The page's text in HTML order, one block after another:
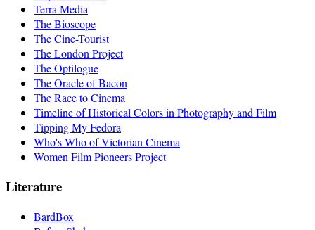
Terra Media
The Bioscope
The Cine-Tourist
The London Project
The Optilogue
The Oracle of Bacon
The Race to Cinema
Timeline of Historical Colors in Photography and Film
Tipping My Fedora
Who's Who of Victorian Cinema
Women Film Pioneers Project
Literature
BardBox